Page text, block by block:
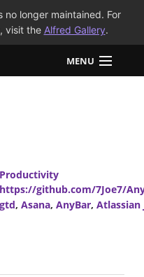
no longer maintained. For
visit the Alfred Gallery.
MENU
Productivity
https://github.com/7Joe7/
gtd, Asana, AnyBar, Atlassian